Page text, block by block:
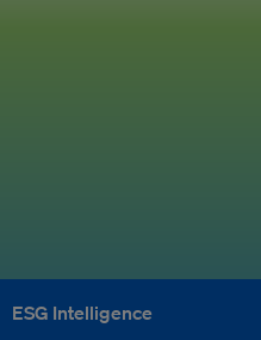
ESG Intelligence